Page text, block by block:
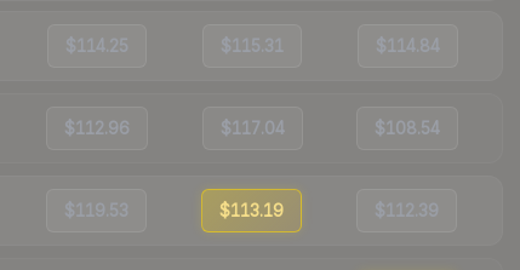
$114.25 $115.31 $114.84
$112.96 $117.04 $108.54
$119.53 $113.19 $112.39